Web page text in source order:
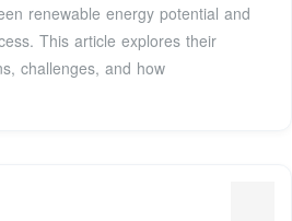
renewable energy potential and
This article explores their
challenges, and how